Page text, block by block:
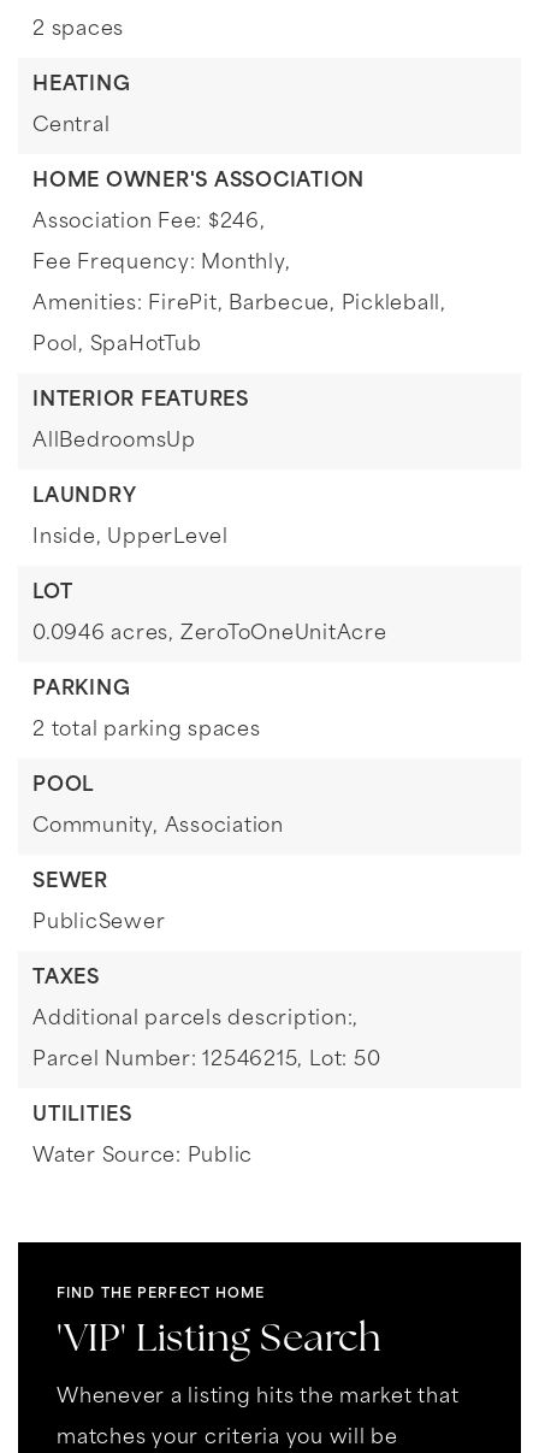
2 spaces
HEATING
Central
HOME OWNER'S ASSOCIATION
Association Fee: $246,
Fee Frequency: Monthly,
Amenities: FirePit, Barbecue, Pickleball,
Pool, SpaHotTub
INTERIOR FEATURES
AllBedroomsUp
LAUNDRY
Inside, UpperLevel
LOT
0.0946 acres, ZeroToOneUnitAcre
PARKING
2 total parking spaces
POOL
Community, Association
SEWER
PublicSewer
TAXES
Additional parcels description:,
Parcel Number: 12546215, Lot: 50
UTILITIES
Water Source: Public
FIND THE PERFECT HOME
'VIP' Listing Search
Whenever a listing hits the market that
matches your criteria you will be